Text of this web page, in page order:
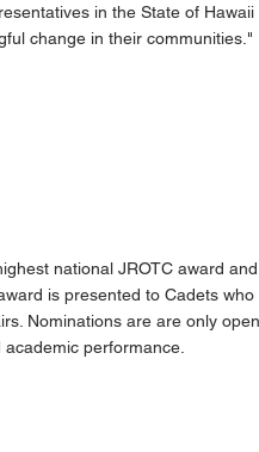
in the State of Hawaii
change in their communities."
national JROTC award
is presented to Cadets who
Nominations are are only
performance.